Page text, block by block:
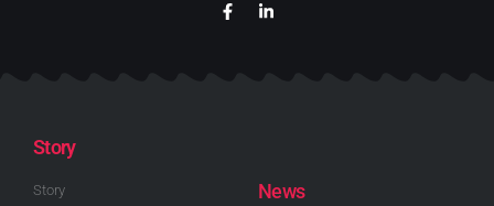
Story
Story
News